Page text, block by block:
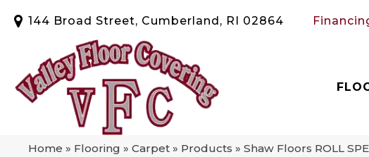
144 Broad Street, Cumberland, RI 02864
Home » Flooring » Carpet » Products » Shaw Floors ROLL